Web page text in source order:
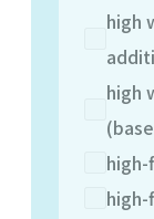
high
high